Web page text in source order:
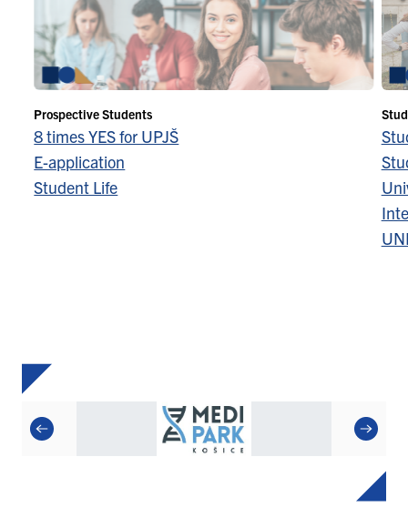
Prospective Students
8 times YES for UPJŠ
E-application
Student Life